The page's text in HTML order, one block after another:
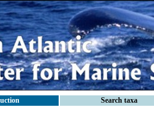
Search taxa